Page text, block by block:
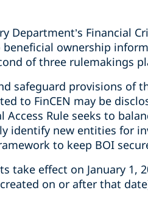
Department’s Financial
ownership
of three rulemakings
safeguard provisions of
to FinCEN may be
Access Rule seeks to
identify new entities for
to keep BOI
take effect on January 1,
on or after that